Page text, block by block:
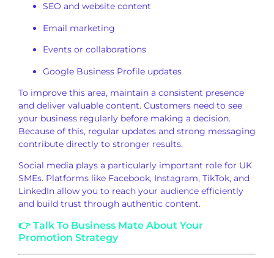
SEO and website content
Email marketing
Events or collaborations
Google Business Profile updates
To improve this area, maintain a consistent presence
and deliver valuable content. Customers need to see
your business regularly before making a decision.
Because of this, regular updates and strong messaging
contribute directly to stronger results.
Social media plays a particularly important role for UK
SMEs. Platforms like Facebook, Instagram, TikTok, and
LinkedIn allow you to reach your audience efficiently
and build trust through authentic content.
👉 Talk To Business Mate About Your
Promotion Strategy